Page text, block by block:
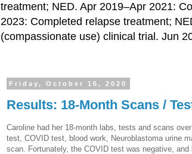
treatment; NED. Apr 2019–Apr 2021:
2023: Completed relapse treatment;
(compassionate use) clinical trial. Jun
Friday, October 16, 2020
Results: 18-Month Scans /
Caroline had her 18-month labs, tests and scans
test, COVID test, blood work, Neuroblastoma urine
scan. Fortunately, the COVID test was negative,